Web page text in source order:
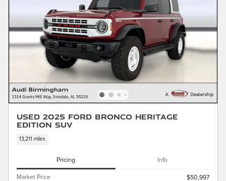
Used 2025 Ford Bronco Heritage
Edition SUV
13,211 miles
Pricing Info
Market Price
$50,997